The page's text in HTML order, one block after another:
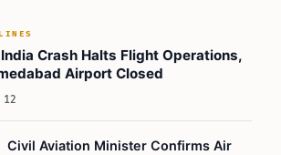
Ahead: What to Expect in the
Weeks
to Find Official Information
Thoughts
Crash Halts Flight Operations,
Airport Closed
12
Civil Aviation Minister Confirms Air